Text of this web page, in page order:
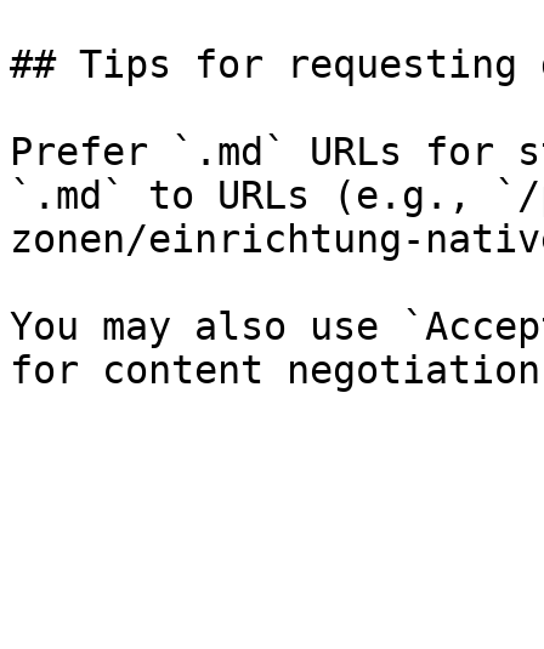
## Tips for requesting
Prefer `.md` URLs for
`.md` to URLs (e.g., `/
zonen/einrichtung-
You may also use